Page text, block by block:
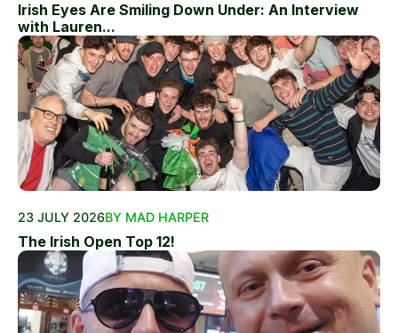
Irish Eyes Are Smiling Down Under: An Interview
with Lauren...
23 JULY 2026BY MAD HARPER
The Irish Open Top 12!